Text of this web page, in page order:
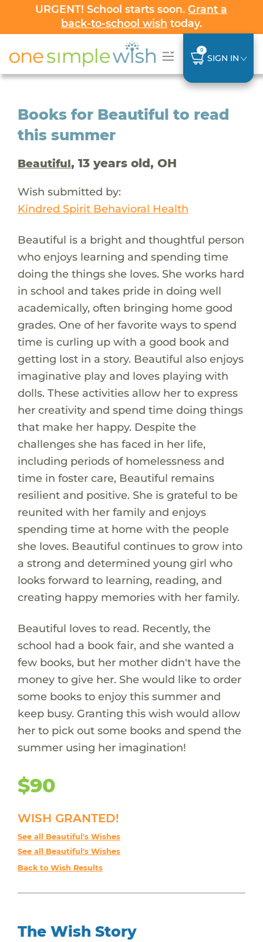
URGENT! School starts soon.Grant a
back-to-school wish today.
0
SIGN IN
Books for Beautiful to read
this summer
Beautiful, 13 years old, OH
Wish submitted by:
Kindred Spirit Behavioral Health
Beautiful is a bright and thoughtful person
who enjoys learning and spending time
doing the things she loves. She works hard
in school and takes pride in doing well
academically, often bringing home good
grades. One of her favorite ways to spend
time is curling up with a good book and
getting lost in a story. Beautiful also enjoys
imaginative play and loves playing with
dolls. These activities allow her to express
her creativity and spend time doing things
that make her happy. Despite the
challenges she has faced in her life,
including periods of homelessness and
time in foster care, Beautiful remains
resilient and positive. She is grateful to be
reunited with her family and enjoys
spending time at home with the people
she loves. Beautiful continues to grow into
a strong and determined young girl who
looks forward to learning, reading, and
creating happy memories with her family.
Beautiful loves to read. Recently, the
school had a book fair, and she wanted a
few books, but her mother didn't have the
money to give her. She would like to order
some books to enjoy this summer and
keep busy. Granting this wish would allow
her to pick out some books and spend the
summer using her imagination!
$90
WISH GRANTED!
See all Beautiful's Wishes
See all Beautiful's Wishes
Back to Wish Results
The Wish Story